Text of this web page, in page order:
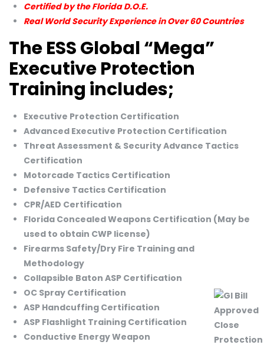
Certified by the Florida D.O.E.
Real World Security Experience in Over 60 Countries
The ESS Global “Mega”
Executive Protection
Training includes;
Executive Protection Certification
Advanced Executive Protection Certification
Threat Assessment & Security Advance Tactics
Certification
Motorcade Tactics Certification
Defensive Tactics Certification
CPR/AED Certification
Florida Concealed Weapons Certification (May be
used to obtain CWP license)
Firearms Safety/Dry Fire Training and
Methodology
Collapsible Baton ASP Certification
OC Spray Certification
ASP Handcuffing Certification
ASP Flashlight Training Certification
Conductive Energy Weapon